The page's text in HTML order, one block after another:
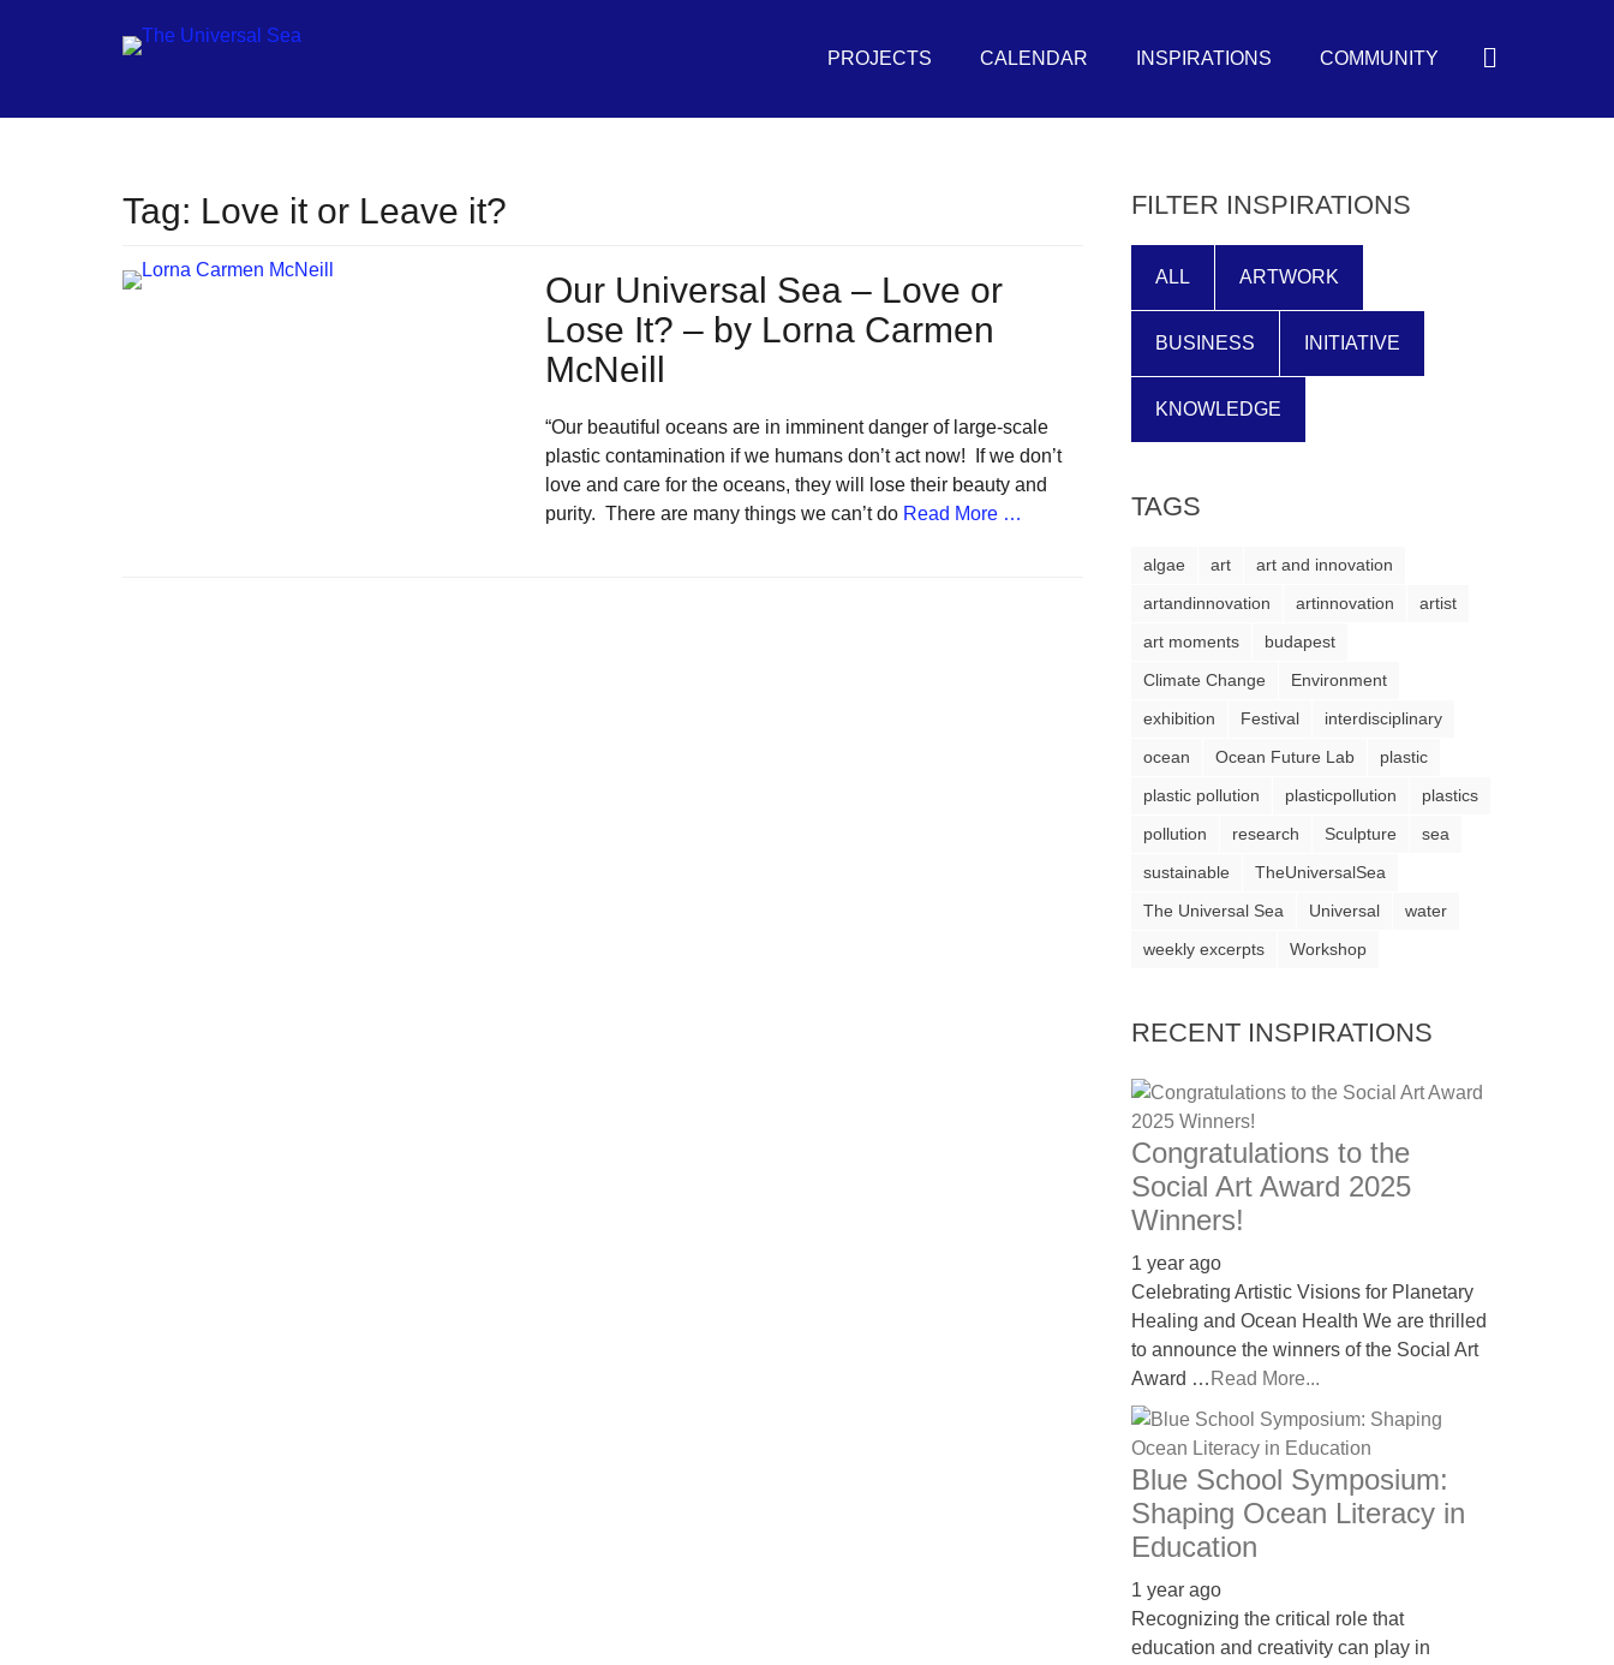
positive
oceans
Menu
PROJECTS CALENDAR INSPIRATIONS COMMUNITY Search
Tag: Love it or Leave it?
Our Universal Sea – Love or
Lose It? – by Lorna Carmen
McNeill
“Our beautiful oceans are in imminent danger of large-scale
plastic contamination if we humans don’t act now! If we don’t
love and care for the oceans, they will lose their beauty and
purity. There are many things we can’t do Read More …
FILTER INSPIRATIONS
ALL ARTWORK
BUSINESS INITIATIVE
KNOWLEDGE
TAGS
algae art
art and innovation
artandinnovation
artinnovation
artist
art moments
budapest
Climate Change
Environment
exhibition
Festival
interdisciplinary
ocean
Ocean Future Lab
plastic
plastic pollution
plasticpollution
plastics
pollution
research Sculpture
sea
sustainable
TheUniversalSea
The Universal Sea
Universal
water
weekly excerpts
Workshop
RECENT INSPIRATIONS
Congratulations to the
Social Art Award 2025
Winners!
1 year ago
Celebrating Artistic Visions for Planetary
Healing and Ocean Health We are thrilled
to announce the winners of the Social Art
Award … Read More...
Blue School Symposium:
Shaping Ocean Literacy in
Education
1 year ago
Recognizing the critical role that
education and creativity can play in